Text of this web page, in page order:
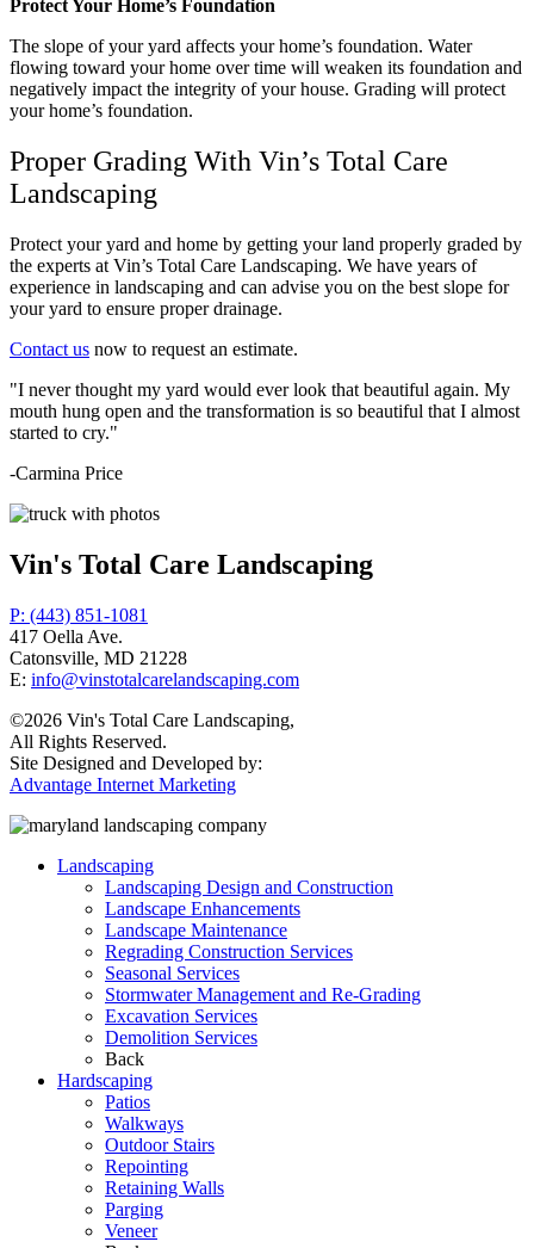
Protect Your Home’s Foundation
The slope of your yard affects your home’s foundation. Water
flowing toward your home over time will weaken its foundation and
negatively impact the integrity of your house. Grading will protect
your home’s foundation.
Proper Grading With Vin’s Total Care
Landscaping
Protect your yard and home by getting your land properly graded by
the experts at Vin’s Total Care Landscaping. We have years of
experience in landscaping and can advise you on the best slope for
your yard to ensure proper drainage.
Contact us now to request an estimate.
"I never thought my yard would ever look that beautiful again. My
mouth hung open and the transformation is so beautiful that I almost
started to cry."
-Carmina Price
Vin's Total Care Landscaping
P: (443) 851-1081
417 Oella Ave.
Catonsville, MD 21228
E: info@vinstotalcarelandscaping.com
©2026 Vin's Total Care Landscaping,
All Rights Reserved.
Site Designed and Developed by:
Advantage Internet Marketing
Landscaping
Landscaping Design and Construction
Landscape Enhancements
Landscape Maintenance
Regrading Construction Services
Seasonal Services
Stormwater Management and Re-Grading
Excavation Services
Demolition Services
Back
Hardscaping
Patios
Walkways
Outdoor Stairs
Repointing
Retaining Walls
Parging
Veneer